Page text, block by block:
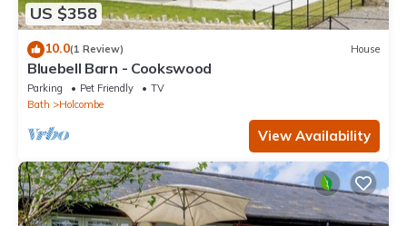
US $358
10.0(1 Review) House
Bluebell Barn - Cookswood
Parking Pet Friendly
TV
Bath
Holcombe
View Availability